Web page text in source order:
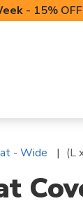
- 15%
- Wide (L